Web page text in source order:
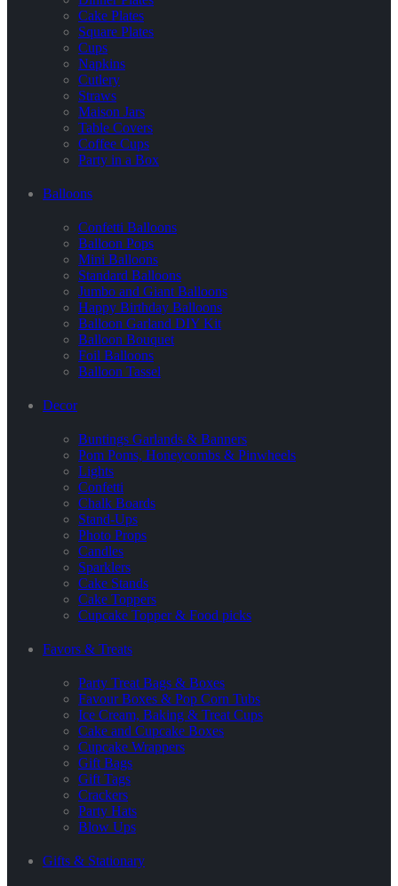
Cake Plates
Square Plates
Cups
Napkins
Cutlery
Straws
Maison Jars
Table Covers
Coffee Cups
Party in a Box
Balloons
Confetti Balloons
Balloon Pops
Mini Balloons
Standard Balloons
Jumbo and Giant Balloons
Happy Birthday Balloons
Balloon Garland DIY Kit
Balloon Bouquet
Foil Balloons
Balloon Tassel
Decor
Buntings Garlands & Banners
Pom Poms, Honeycombs & Pinwheels
Lights
Confetti
Chalk Boards
Stand-Ups
Photo Props
Candles
Sparklers
Cake Stands
Cake Toppers
Cupcake Topper & Food picks
Favors & Treats
Party Treat Bags & Boxes
Favour Boxes & Pop Corn Tubs
Ice Cream, Baking & Treat Cups
Cake and Cupcake Boxes
Cupcake Wrappers
Gift Bags
Gift Tags
Crackers
Party Hats
Blow Ups
Gifts & Stationary